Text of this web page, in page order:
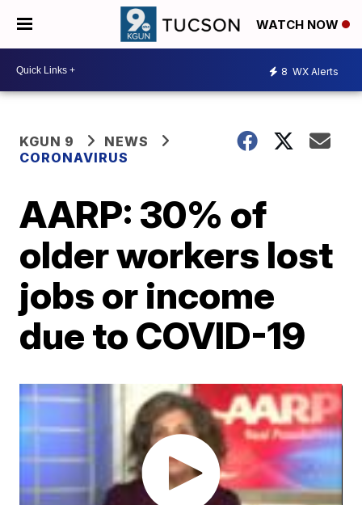
WATCH NOW
8 WX Alerts
KGUN 9
NEWS
CORONAVIRUS
AARP: 30% of
older workers lost
jobs or income
due to COVID-19